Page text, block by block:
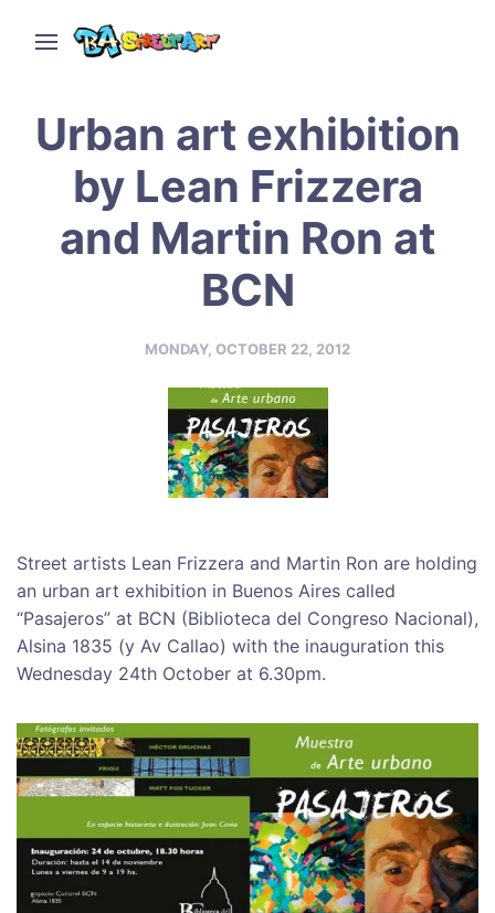
Urban art exhibition
by Lean Frizzera
and Martin Ron at
BCN
MONDAY, OCTOBER 22, 2012
Street artists Lean Frizzera and Martin Ron are holding
an urban art exhibition in Buenos Aires called
“Pasajeros” at BCN (Biblioteca del Congreso Nacional),
Alsina 1835 (y Av Callao) with the inauguration this
Wednesday 24th October at 6.30pm.